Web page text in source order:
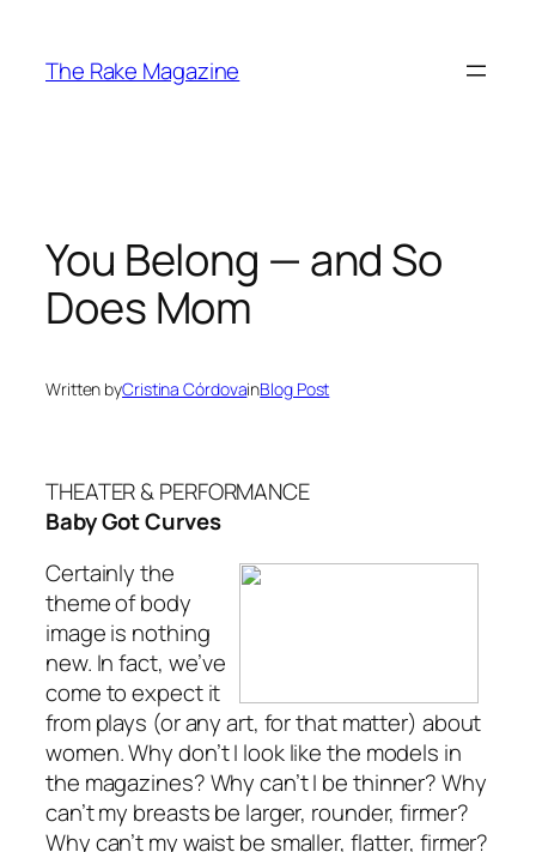
content
The Rake Magazine
You Belong — and So
Does Mom
Written byCristina CórdovainBlog Post
THEATER & PERFORMANCE
Baby Got Curves
Certainly the
theme of body
image is nothing
new. In fact, we’ve
come to expect it
from plays (or any art, for that matter) about
women. Why don’t I look like the models in
the magazines? Why can’t I be thinner? Why
can’t my breasts be larger, rounder, firmer?
Why can’t my waist be smaller, flatter, firmer?